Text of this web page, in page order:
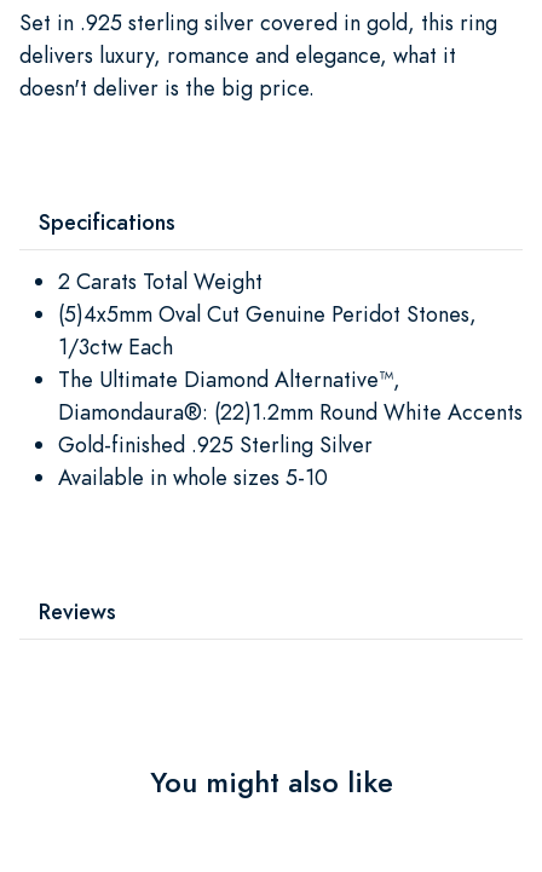
Set in .925 sterling silver covered in gold, this ring
delivers luxury, romance and elegance, what it
doesn't deliver is the big price.
Specifications
2 Carats Total Weight
(5)4x5mm Oval Cut Genuine Peridot Stones,
1/3ctw Each
The Ultimate Diamond Alternative™,
Diamondaura®: (22)1.2mm Round White Accents
Gold-finished .925 Sterling Silver
Available in whole sizes 5-10
Reviews
You might also like